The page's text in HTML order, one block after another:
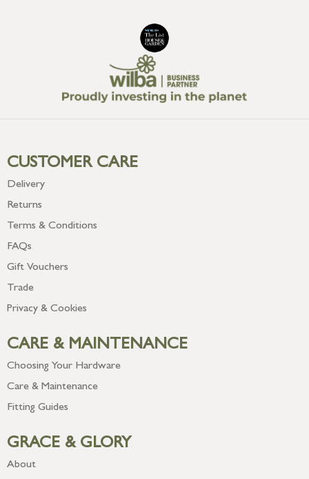
CUSTOMER CARE
Delivery
Returns
Terms & Conditions
FAQs
Gift Vouchers
Trade
Privacy & Cookies
CARE & MAINTENANCE
Choosing Your Hardware
Care & Maintenance
Fitting Guides
GRACE & GLORY
About